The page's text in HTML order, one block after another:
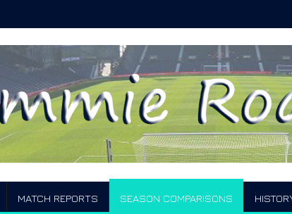
MATCH REPORTS SEASON COMPARISONS